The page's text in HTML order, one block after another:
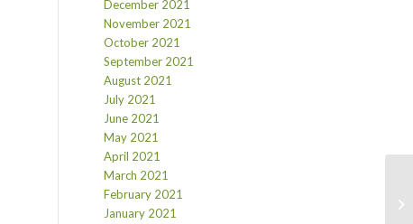
December 2021
November 2021
October 2021
September 2021
August 2021
July 2021
June 2021
May 2021
April 2021
March 2021
February 2021
January 2021